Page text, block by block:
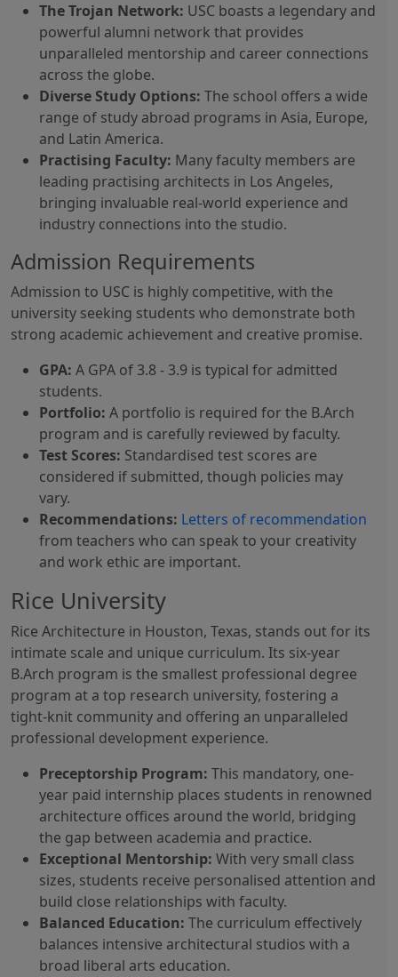
The Trojan Network: USC boasts a legendary and
powerful alumni network that provides
unparalleled mentorship and career connections
across the globe.
Diverse Study Options: The school offers a wide
range of study abroad programs in Asia, Europe,
and Latin America.
Practising Faculty: Many faculty members are
leading practising architects in Los Angeles,
bringing invaluable real-world experience and
industry connections into the studio.
Admission Requirements
Admission to USC is highly competitive, with the
university seeking students who demonstrate both
strong academic achievement and creative promise.
GPA: A GPA of 3.8 - 3.9 is typical for admitted
students.
Portfolio: A portfolio is required for the B.Arch
program and is carefully reviewed by faculty.
Test Scores: Standardised test scores are
considered if submitted, though policies may
vary.
Recommendations: Letters of recommendation
from teachers who can speak to your creativity
and work ethic are important.
Rice University
Rice Architecture in Houston, Texas, stands out for its
intimate scale and unique curriculum. Its six-year
B.Arch program is the smallest professional degree
program at a top research university, fostering a
tight-knit community and offering an unparalleled
professional development experience.
Preceptorship Program: This mandatory, one-
year paid internship places students in renowned
architecture offices around the world, bridging
the gap between academia and practice.
Exceptional Mentorship: With very small class
sizes, students receive personalised attention and
build close relationships with faculty.
Balanced Education: The curriculum effectively
balances intensive architectural studios with a
broad liberal arts education.